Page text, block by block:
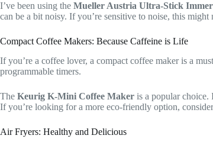
I’ve been using the Mueller Austria Ultra-Stick
can be a bit noisy. If you’re sensitive to noise, this
Compact Coffee Makers: Because Caffeine is Life
If you’re a coffee lover, a compact coffee maker is a
programmable timers.
The Keurig K-Mini Coffee Maker is a popular choice.
If you’re looking for a more eco-friendly option,
Air Fryers: Healthy and Delicious